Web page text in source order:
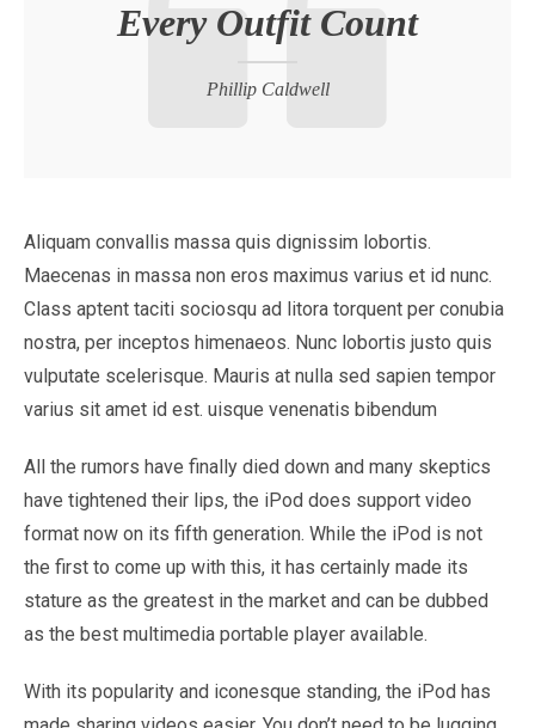
Every Outfit Count
Phillip Caldwell
Aliquam convallis massa quis dignissim lobortis.
Maecenas in massa non eros maximus varius et id nunc.
Class aptent taciti sociosqu ad litora torquent per conubia
nostra, per inceptos himenaeos. Nunc lobortis justo quis
vulputate scelerisque. Mauris at nulla sed sapien tempor
varius sit amet id est. uisque venenatis bibendum
All the rumors have finally died down and many skeptics
have tightened their lips, the iPod does support video
format now on its fifth generation. While the iPod is not
the first to come up with this, it has certainly made its
stature as the greatest in the market and can be dubbed
as the best multimedia portable player available.
With its popularity and iconesque standing, the iPod has